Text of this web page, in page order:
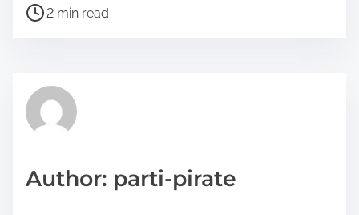
a
h
p
P
r
e
t
2 min read
Author: parti-pirate